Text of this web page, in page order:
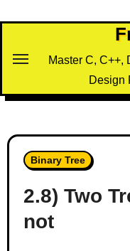
Master C, C++,
Design
Binary Tree
2.8) Two
not